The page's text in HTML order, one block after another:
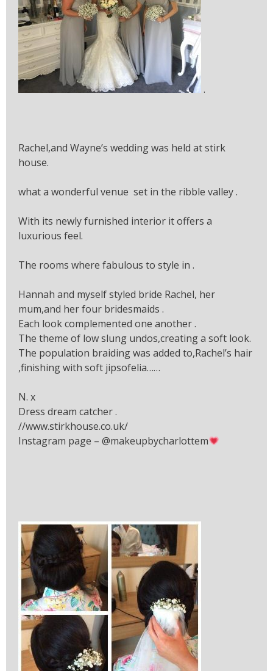
.
Rachel,and Wayne’s wedding was held at stirk
house.
what a wonderful venue set in the ribble valley .
With its newly furnished interior it offers a
luxurious feel.
The rooms where fabulous to style in .
Hannah and myself styled bride Rachel, her
mum,and her four bridesmaids .
Each look complemented one another .
The theme of low slung undos,creating a soft look.
The population braiding was added to,Rachel’s hair
,finishing with soft jipsofelia……
N. x
Dress dream catcher .
//www.stirkhouse.co.uk/
Instagram page – @makeupbycharlottem